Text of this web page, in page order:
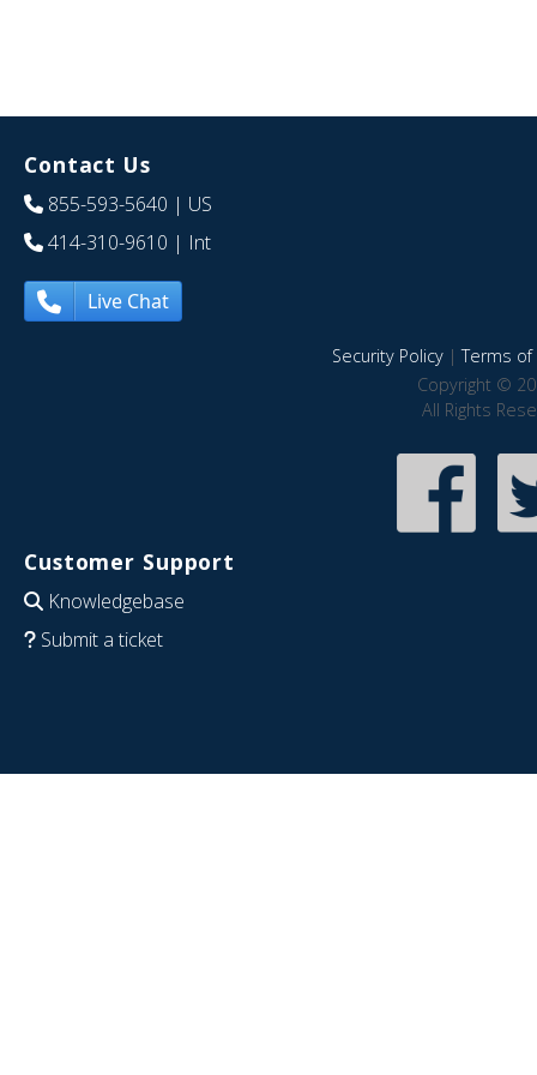
Contact Us
855-593-5640 | US
414-310-9610 | Int
Live Chat
Security Policy|Terms of
Copyright ©
All Rights
Customer Support
Knowledgebase
Submit a ticket